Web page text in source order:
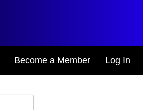
Become a Member Log In